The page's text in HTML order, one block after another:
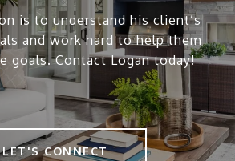
is to understand his client’s
and work hard to help them
goals. Contact Logan today!
LET'S CONNECT